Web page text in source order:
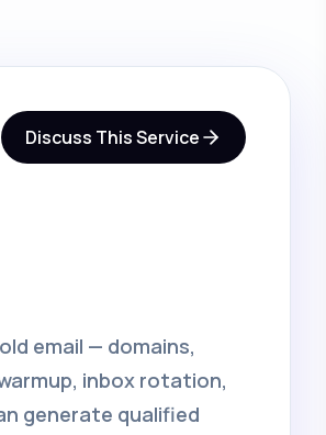
Discuss This Service
email — domains,
inbox rotation,
generate qualified